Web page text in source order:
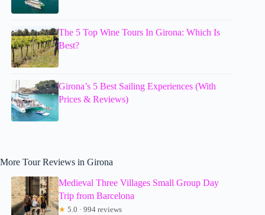
The 5 Top Wine Tours In Girona: Which Is
Best?
Girona’s 5 Best Sailing Experiences (With
Prices & Reviews)
More Tour Reviews in Girona
Medieval Three Villages Small Group Day
Trip from Barcelona
★ 5.0 · 994 reviews